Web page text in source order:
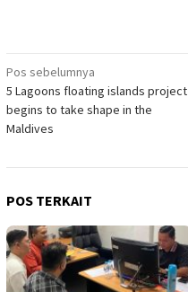
Navigasi
pos
Pos sebelumnya
5 Lagoons floating islands project
begins to take shape in the
Maldives
POS TERKAIT